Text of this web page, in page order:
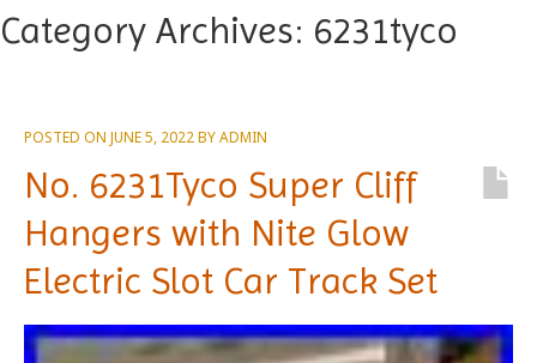
Category Archives: 6231tyco
POSTED ON JUNE 5, 2022 BYADMIN
No. 6231Tyco Super Cliff
Hangers with Nite Glow
Electric Slot Car Track Set